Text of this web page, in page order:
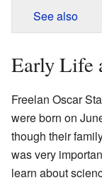
See also
Early Life
Freelan Oscar
were born on
though their
was very
learn about